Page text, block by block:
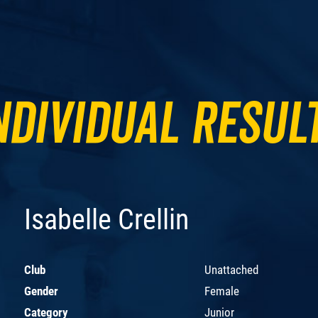
Isabelle Crellin
Club
Unattached
Gender
Female
Category
Junior